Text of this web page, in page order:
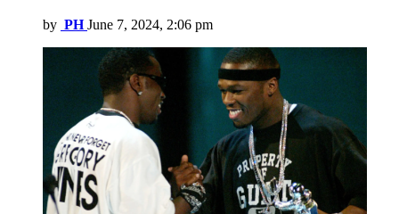
by PH June 7, 2024, 2:06 pm